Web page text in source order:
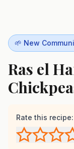
🌱 New
Ras el
Rate this recipe: